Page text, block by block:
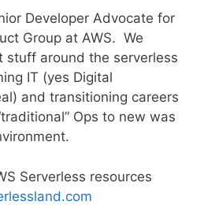
Developer Advocate for
Group at AWS. We
stuff around the serverless
IT (yes Digital
and transitioning careers
Ops to new was
Serverless resources